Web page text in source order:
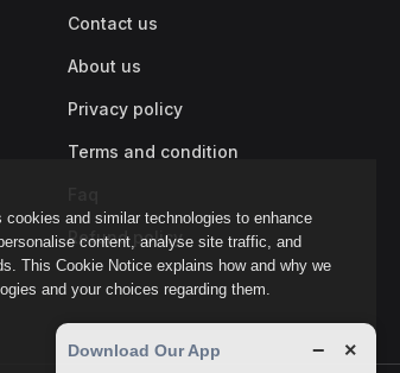
cookies and similar technologies to enhance
content, analyse site traffic, and
This Cookie Notice explains how and why we
and your choices regarding them.
Contact us
About us
Privacy policy
Terms and condition
Refund policy
Download Our App − ×